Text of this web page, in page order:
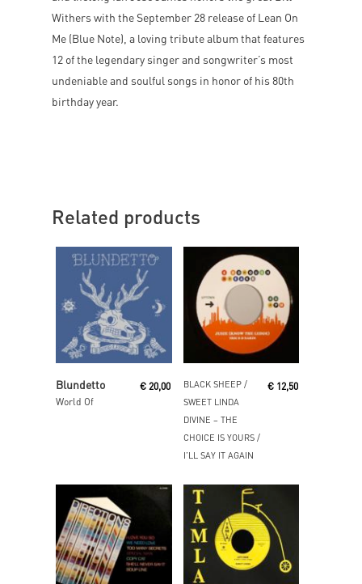
Withers with the September 28 release of Lean On
Me (Blue Note), a loving tribute album that features
12 of the legendary singer and songwriter’s most
undeniable and soulful songs in honor of his 80th
birthday year.
Related products
Read More
Blundetto
World Of
€ 20,00
Read More
BLACK SHEEP /
SWEET LINDA
DIVINE ‎– THE
CHOICE IS YOURS /
I’LL SAY IT AGAIN
€ 12,50